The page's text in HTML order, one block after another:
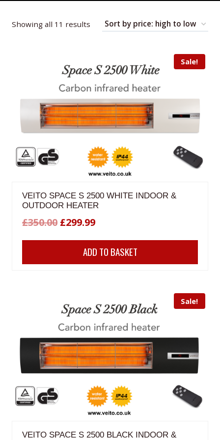
Showing all 11 results Sorted
high
to
low
Sale!
VEITO SPACE S 2500 WHITE INDOOR &
OUTDOOR HEATER
£350.00 Original
price
£299.99Current
price
is:
ADD TO BASKET
Sale!
VEITO SPACE S 2500 BLACK INDOOR &